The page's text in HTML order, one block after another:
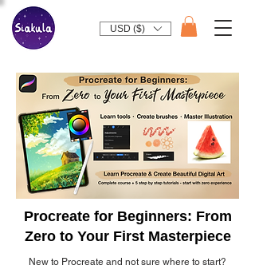
USD ($)
Procreate for Beginners: From
Zero to Your First Masterpiece
New to Procreate and not sure where to start?